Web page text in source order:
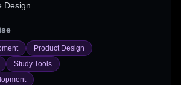
Design
Product Design
Study Tools